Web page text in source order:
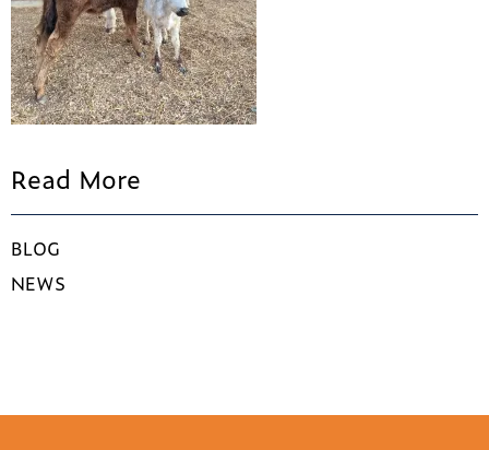
Read More
BLOG
NEWS